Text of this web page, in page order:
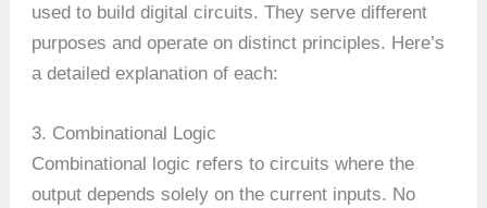
used to build digital circuits. They serve different
purposes and operate on distinct principles. Here’s
a detailed explanation of each:
3. Combinational Logic
Combinational logic refers to circuits where the
output depends solely on the current inputs. No